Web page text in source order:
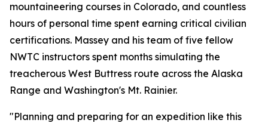
mountaineering courses in Colorado, and countless
hours of personal time spent earning critical civilian
certifications. Massey and his team of five fellow
NWTC instructors spent months simulating the
treacherous West Buttress route across the Alaska
Range and Washington's Mt. Rainier.
"Planning and preparing for an expedition like this